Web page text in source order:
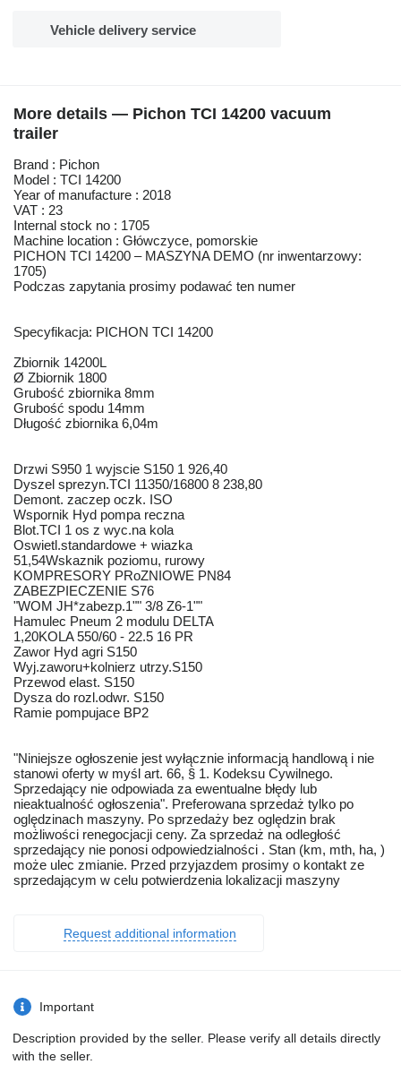
Vehicle delivery service
More details — Pichon TCI 14200 vacuum
trailer
Brand : Pichon
Model : TCI 14200
Year of manufacture : 2018
VAT : 23
Internal stock no : 1705
Machine location : Główczyce, pomorskie
PICHON TCI 14200 – MASZYNA DEMO (nr inwentarzowy:
1705)
Podczas zapytania prosimy podawać ten numer
Specyfikacja: PICHON TCI 14200
Zbiornik 14200L
Ø Zbiornik 1800
Grubość zbiornika 8mm
Grubość spodu 14mm
Długość zbiornika 6,04m
Drzwi S950 1 wyjscie S150 1 926,40
Dyszel sprezyn.TCI 11350/16800 8 238,80
Demont. zaczep oczk. ISO
Wspornik Hyd pompa reczna
Blot.TCI 1 os z wyc.na kola
Oswietl.standardowe + wiazka
51,54Wskaznik poziomu, rurowy
KOMPRESORY PRoZNIOWE PN84
ZABEZPIECZENIE S76
"WOM JH*zabezp.1"" 3/8 Z6-1""
Hamulec Pneum 2 modulu DELTA
1,20KOLA 550/60 - 22.5 16 PR
Zawor Hyd agri S150
Wyj.zaworu+kolnierz utrzy.S150
Przewod elast. S150
Dysza do rozl.odwr. S150
Ramie pompujace BP2
"Niniejsze ogłoszenie jest wyłącznie informacją handlową i nie
stanowi oferty w myśl art. 66, § 1. Kodeksu Cywilnego.
Sprzedający nie odpowiada za ewentualne błędy lub
nieaktualność ogłoszenia". Preferowana sprzedaż tylko po
oględzinach maszyny. Po sprzedaży bez oględzin brak
możliwości renegocjacji ceny. Za sprzedaż na odległość
sprzedający nie ponosi odpowiedzialności . Stan (km, mth, ha, )
może ulec zmianie. Przed przyjazdem prosimy o kontakt ze
sprzedającym w celu potwierdzenia lokalizacji maszyny
Request additional information
Important
Description provided by the seller. Please verify all details directly
with the seller.